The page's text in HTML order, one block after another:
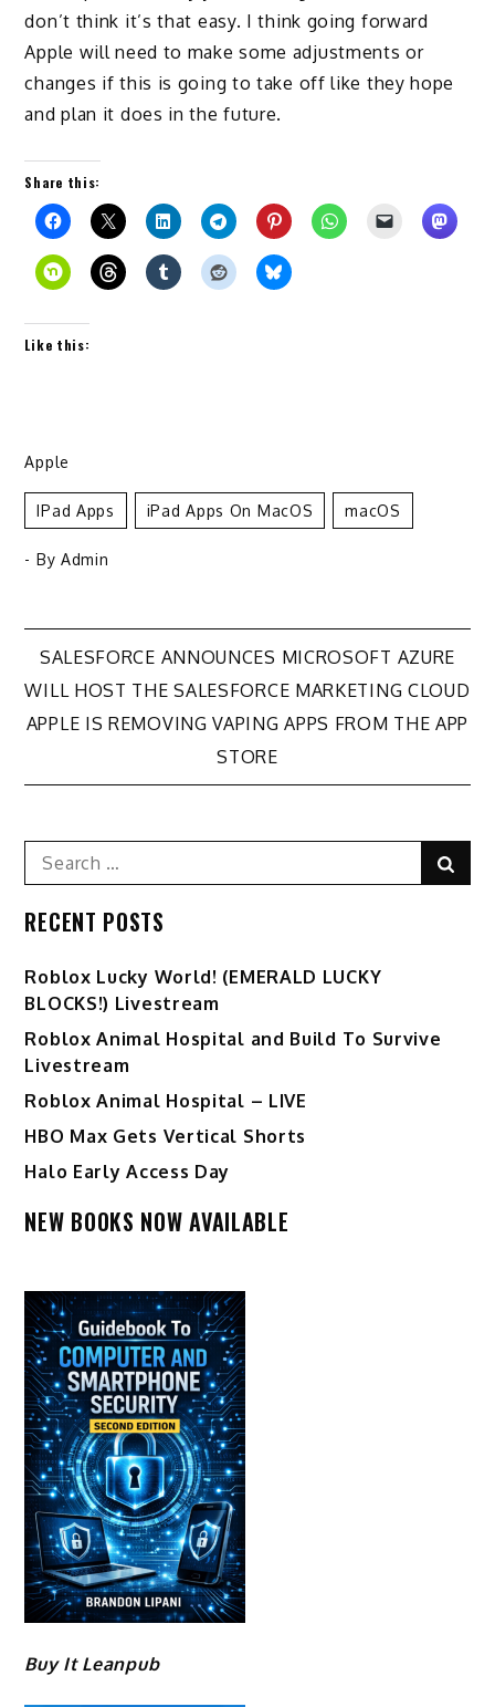
don’t think it’s that easy. I think going forward
Apple will need to make some adjustments or
changes if this is going to take off like they hope
and plan it does in the future.
Share this:
Like this:
Apple
IPad Apps IPad Apps On MacOS MacOS
- By Admin
Post
navigation
SALESFORCE ANNOUNCES MICROSOFT AZURE
WILL HOST THE SALESFORCE MARKETING CLOUD
APPLE IS REMOVING VAPING APPS FROM THE APP
STORE
Search
for:
RECENT POSTS
Ro️blox Lucky World! (EMERALD LUCKY
BLOCKS!) Livestream
Roblox Animal Hospital and Build To Survive
Livestream
Roblox Animal Hospital – LIVE
HBO Max Gets Vertical Shorts
Halo Early Access Day
NEW BOOKS NOW AVAILABLE
Buy It Leanpub